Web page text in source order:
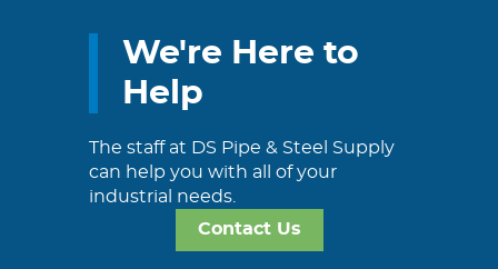
We're Here to
Help
The staff at DS Pipe & Steel Supply
can help you with all of your
industrial needs.
Contact Us